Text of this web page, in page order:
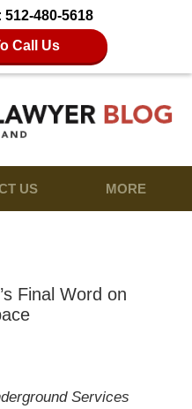
512-480-5618
Call Us
US MORE
Final Word on
Services